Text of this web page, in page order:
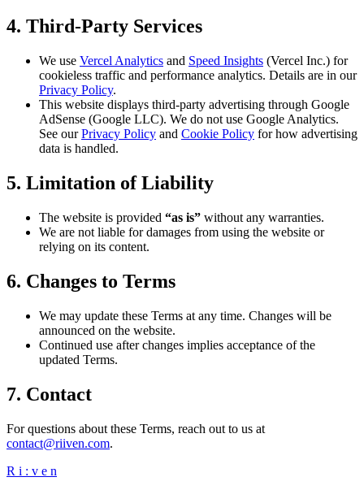
4. Third-Party Services
We use Vercel Analytics and Speed Insights (Vercel Inc.) for
cookieless traffic and performance analytics. Details are in our
Privacy Policy.
This website displays third-party advertising through Google
AdSense (Google LLC). We do not use Google Analytics.
See ourPrivacy Policy and Cookie Policy for how advertising
data is handled.
5. Limitation of Liability
The website is provided “as is” without any warranties.
We are not liable for damages from using the website or
relying on its content.
6. Changes to Terms
We may update these Terms at any time. Changes will be
announced on the website.
Continued use after changes implies acceptance of the
updated Terms.
7. Contact
For questions about these Terms, reach out to us at
contact@riiven.com.
R i : v e n